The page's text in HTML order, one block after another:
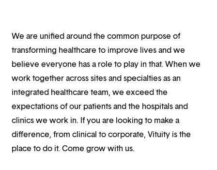
We are unified around the common purpose of
transforming healthcare to improve lives and we
believe everyone has a role to play in that. When we
work together across sites and specialties as an
integrated healthcare team, we exceed the
expectations of our patients and the hospitals and
clinics we work in. If you are looking to make a
difference, from clinical to corporate, Vituity is the
place to do it. Come grow with us.